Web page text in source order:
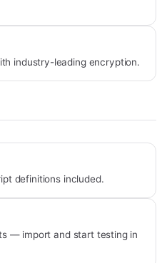
industry-leading encryption.
definitions included.
— import and start testing in